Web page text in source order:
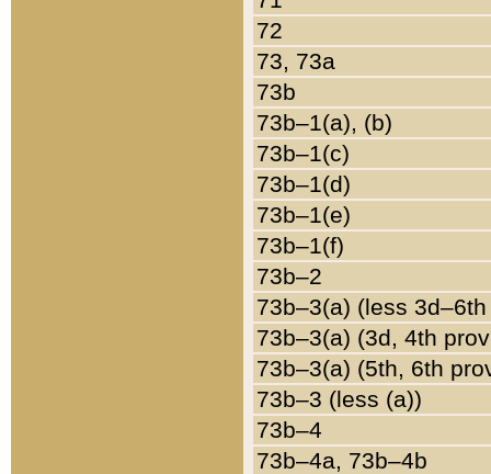
72
73, 73a
73b
73b–1(a), (b)
73b–1(c)
73b–1(d)
73b–1(e)
73b–1(f)
73b–2
73b–3(a) (less
73b–3(a) (3d, 4th
73b–3(a) (5th, 6th
73b–3 (less (a))
73b–4
73b–4a, 73b–4b